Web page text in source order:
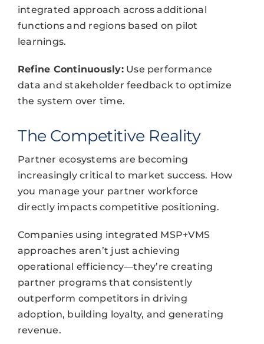
integrated approach across additional
functions and regions based on pilot
learnings.
Refine Continuously:Use performance
data and stakeholder feedback to optimize
the system over time.
The Competitive Reality
Partner ecosystems are becoming
increasingly critical to market success. How
you manage your partner workforce
directly impacts competitive positioning.
Companies using integrated MSP+VMS
approaches aren’t just achieving
operational efficiency—they’re creating
partner programs that consistently
outperform competitors in driving
adoption, building loyalty, and generating
revenue.